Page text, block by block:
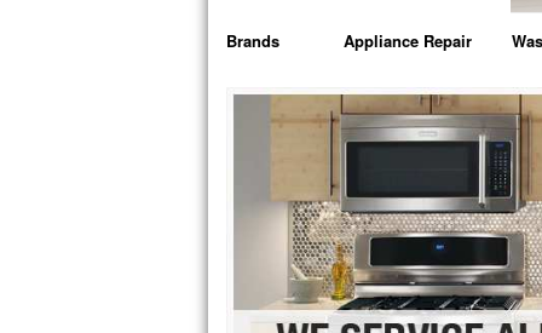
Brands
Bosch Repair
Frigidaire Repair
GE Monogram Repair
GE Repair
Haier Repair
Appliance Repair